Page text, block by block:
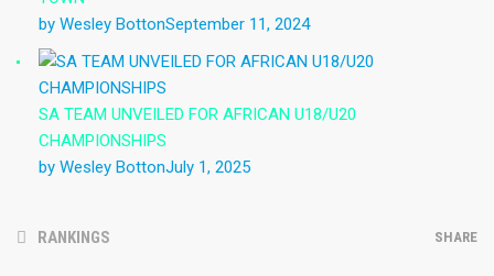
by Wesley BottonSeptember 11, 2024
SA TEAM UNVEILED FOR AFRICAN U18/U20
CHAMPIONSHIPS
by Wesley BottonJuly 1, 2025
RANKINGS SHARE